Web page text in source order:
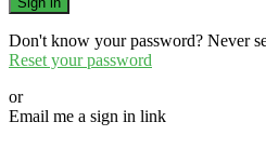
Don't know your password? Never
Reset your password
or
Email me a sign in link